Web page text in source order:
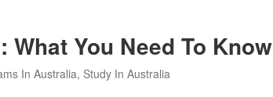
You Need To Know
In Australia, Study In Australia